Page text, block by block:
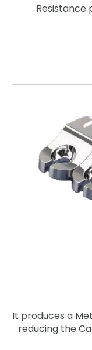
Resistance
It produces a
reducing the